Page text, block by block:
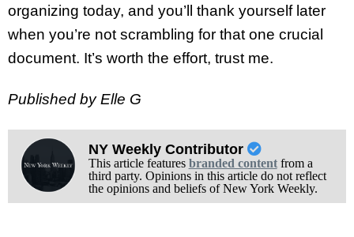
organizing today, and you’ll thank yourself later
when you’re not scrambling for that one crucial
document. It’s worth the effort, trust me.
Published by Elle G
NY Weekly Contributor
This article features branded contentfrom a
third party. Opinions in this article do not reflect
the opinions and beliefs of New York Weekly.